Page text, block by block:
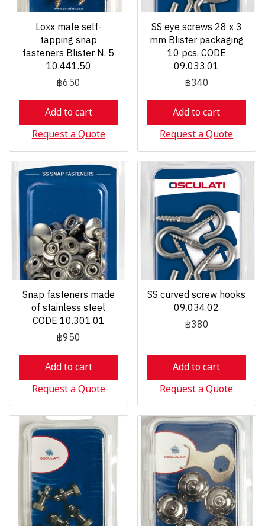
Loxx male self-
tapping snap
fasteners Blister N. 5
10.441.50
฿650
Add to cart
Request a Quote
SS eye screws 28 x 3
mm Blister packaging
10 pcs. CODE
09.033.01
฿340
Add to cart
Request a Quote
Snap fasteners made
of stainless steel
CODE 10.301.01
฿950
Add to cart
Request a Quote
SS curved screw hooks
09.034.02
฿380
Add to cart
Request a Quote